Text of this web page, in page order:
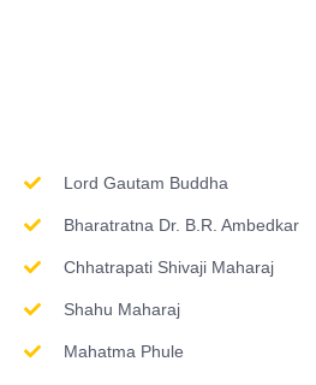
Lord Gautam Buddha
Bharatratna Dr. B.R. Ambedkar
Chhatrapati Shivaji Maharaj
Shahu Maharaj
Mahatma Phule